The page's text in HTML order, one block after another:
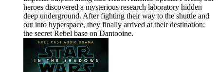
heroes discovered a mysterious research laboratory hidden
deep underground. After fighting their way to the shuttle and
out into hyperspace, they finally arrived at their destination;
the secret Rebel base on Dantooine.